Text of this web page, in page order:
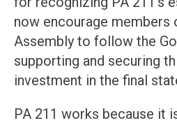
now encourage members
Assembly to follow the
supporting and securing
investment in the final
PA 211 works because it